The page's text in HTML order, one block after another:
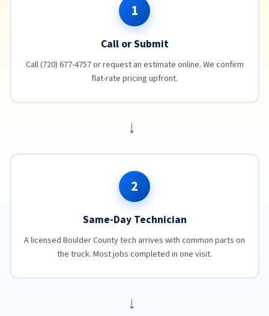
1
Call or Submit
Call (720) 677-4757 or request an estimate online. We confirm
flat-rate pricing upfront.
→
2
Same-Day Technician
A licensed Boulder County tech arrives with common parts on
the truck. Most jobs completed in one visit.
→